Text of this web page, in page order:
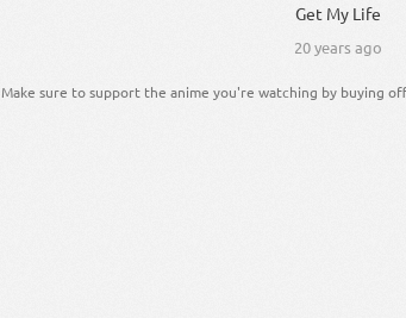
Get My Life
20 years ago
Make sure to support the anime you're watching by buying